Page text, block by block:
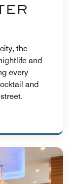
the
and
every
and